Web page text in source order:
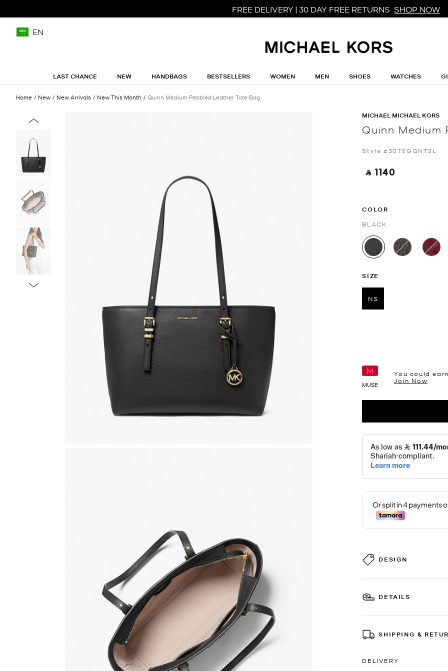
FREE DELIVERY | 30 DAY FREE RETURNS SHOP NOW
EN
LAST CHANCE NEW HANDBAGS BESTSELLERS WOMEN MEN SHOES WATCHES
Home New New Arrivals New This Month Quinn Medium Pebbled Leather Tote Bag
MICHAEL MICHAEL KORS
Quinn Medium
Style #30T5GQNT2L
‎ ⃁ 1140 ‎
COLOR
BLACK
selected
SIZE
NS
MUSE
You could
Join Now
DESIGN
DETAILS
SHIPPING &
DELIVERY